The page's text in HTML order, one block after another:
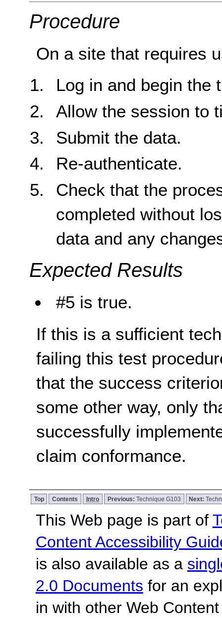
Procedure
On a site that requires
Log in and begin the
Allow the session to
Submit the data.
Re-authenticate.
Check that the
completed without
data and any
Expected Results
#5 is true.
If this is a sufficient
failing this test
that the success
some other way, only
successfully
claim conformance.
Top Contents Intro Previous: Technique G103 Next:
This Web page is part of
Content Accessibility
is also available as a
2.0 Documents for an
in with other Web